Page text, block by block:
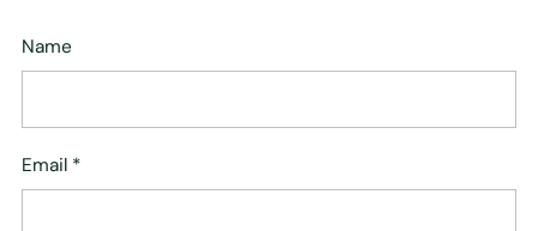
Name
Email *